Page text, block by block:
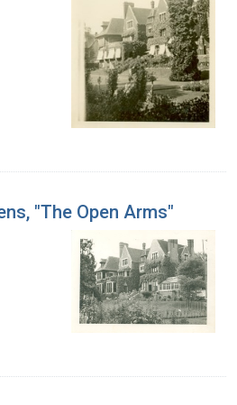
"The Open Arms"